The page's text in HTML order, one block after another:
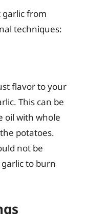
garlic from
techniques:
flavor to your
This can be
oil with whole
potatoes.
not be
to burn